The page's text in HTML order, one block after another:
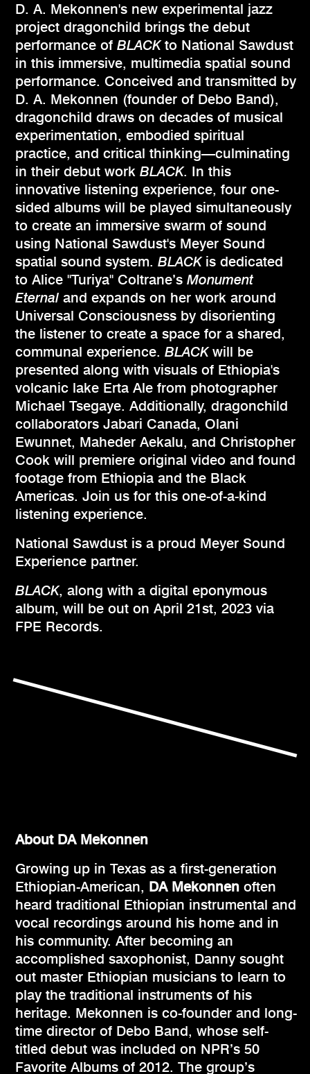
D. A. Mekonnen's new experimental jazz
project dragonchild brings the debut
performance of BLACKto National Sawdust
in this immersive, multimedia spatial sound
performance. Conceived and transmitted by
D. A. Mekonnen (founder of Debo Band),
dragonchild draws on decades of musical
experimentation, embodied spiritual
practice, and critical thinking—culminating
in their debut work BLACK. In this
innovative listening experience, four one-
sided albums will be played simultaneously
to create an immersive swarm of sound
using National Sawdust's Meyer Sound
spatial sound system. BLACKis dedicated
to Alice "Turiya" Coltrane’s Monument
Eternal and expands on her work around
Universal Consciousness by disorienting
the listener to create a space for a shared,
communal experience. BLACKwill be
presented along with visuals of Ethiopia's
volcanic lake Erta Ale from photographer
Michael Tsegaye. Additionally, dragonchild
collaborators Jabari Canada, Olani
Ewunnet, Maheder Aekalu, and Christopher
Cook will premiere original video and found
footage from Ethiopia and the Black
Americas. Join us for this one-of-a-kind
listening experience.
National Sawdust is a proud Meyer Sound
Experience partner.
BLACK, along with a digital eponymous
album, will be out on April 21st, 2023 via
FPE Records.
About DA Mekonnen
Growing up in Texas as a first-generation
Ethiopian-American, DA Mekonnen often
heard traditional Ethiopian instrumental and
vocal recordings around his home and in
his community. After becoming an
accomplished saxophonist, Danny sought
out master Ethiopian musicians to learn to
play the traditional instruments of his
heritage. Mekonnen is co-founder and long-
time director of Debo Band, whose self-
titled debut was included on NPR’s 50
Favorite Albums of 2012. The group’s